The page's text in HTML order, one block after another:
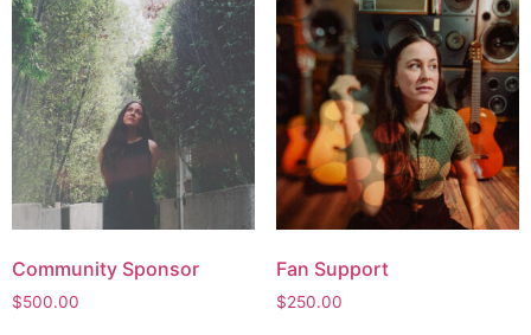
Community Sponsor
$500.00
Fan Support
$250.00